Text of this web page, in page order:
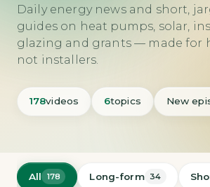
Daily energy news and short,
guides on heat pumps, solar,
glazing and grants — made for
not installers.
178videos 6topics New
All 178 Long-form 34